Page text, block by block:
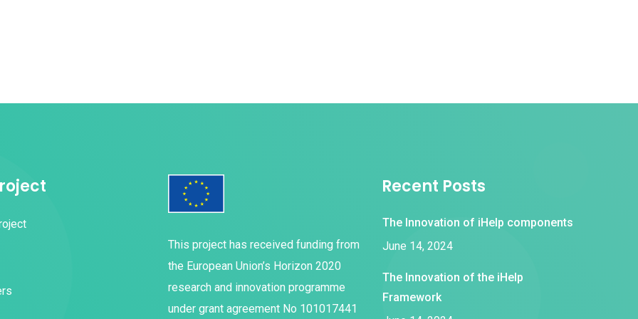
This project has received funding from
the European Union’s Horizon 2020
research and innovation programme
under grant agreement No 101017441
Recent Posts
The Innovation of iHelp components
June 14, 2024
The Innovation of the iHelp
Framework